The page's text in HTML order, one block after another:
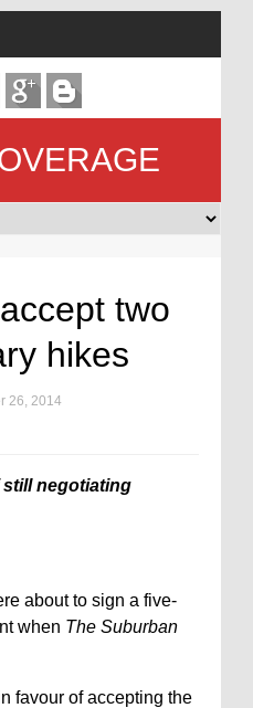
two
hikes
26, 2014
negotiating
about to sign a five-
when The Suburban
favour of accepting the